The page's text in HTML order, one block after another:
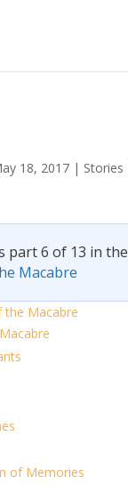
18, 2017| Stories
part 6 of 13 in
Macabre
the Macabre
of Memories